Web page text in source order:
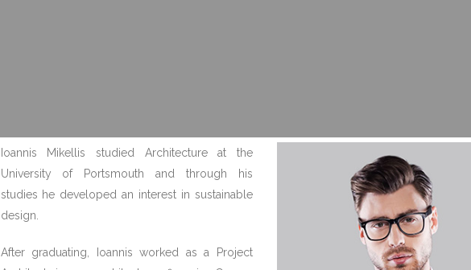
Ioannis Mikellis studied Architecture at the
University of Portsmouth and through his
studies he developed an interest in sustainable
design.
After graduating, Ioannis worked as a Project